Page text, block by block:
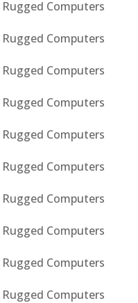
Computers
Computers
Computers
Computers
Computers
Computers
Computers
Computers
Computers
Computers